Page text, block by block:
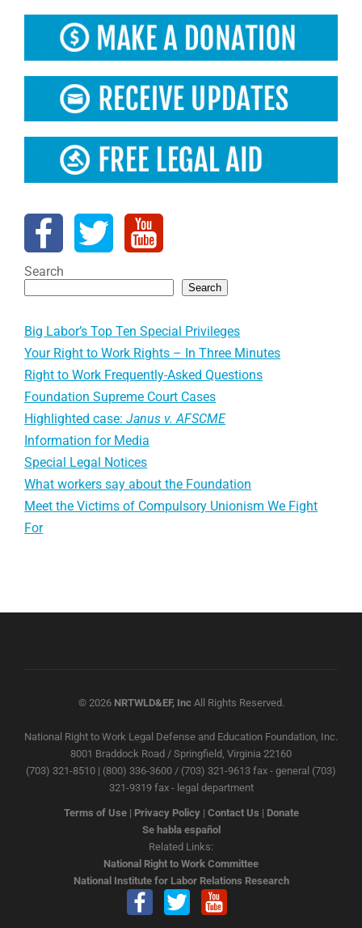
Search
Search
Big Labor’s Top Ten Special Privileges
Your Right to Work Rights – In Three Minutes
Right to Work Frequently-Asked Questions
Foundation Supreme Court Cases
Highlighted case:Janus v. AFSCME
Information for Media
Special Legal Notices
What workers say about the Foundation
Meet the Victims of Compulsory Unionism We Fight
For
© 2026 NRTWLD&EF, IncAll Rights Reserved.
National Right to Work Legal Defense and Education Foundation, Inc.
8001 Braddock Road / Springfield, Virginia 22160
(703) 321-8510 | (800) 336-3600 / (703) 321-9613 fax - general (703)
321-9319 fax - legal department
Terms of Use| Privacy Policy| Contact Us | Donate
Se habla español
Related Links:
National Right to Work Committee
National Institute for Labor Relations Research